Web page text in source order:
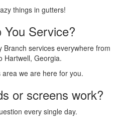
things in gutters!
Service?
services everywhere from
Hartwell, Georgia.
we are here for you.
or screens work?
every single day.